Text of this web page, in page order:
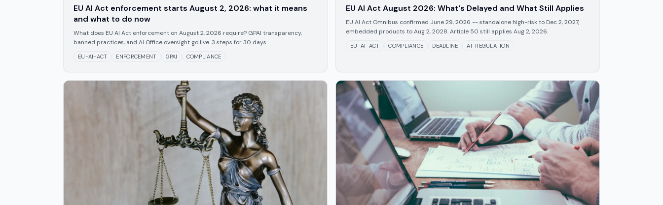
EU AI Act enforcement starts August 2, 2026: what it means
and what to do now
What does EU AI Act enforcement on August 2, 2026 require? GPAI transparency,
banned practices, and AI Office oversight go live. 3 steps for 30 days.
EU-AI-ACT ENFORCEMENT GPAI COMPLIANCE
EU AI Act August 2026: What's Delayed and What Still Applies
EU AI Act Omnibus confirmed June 29, 2026 -- standalone high-risk to Dec 2, 2027,
embedded products to Aug 2, 2028. Article 50 still applies Aug 2, 2026.
EU-AI-ACT COMPLIANCE DEADLINE AI-REGULATION